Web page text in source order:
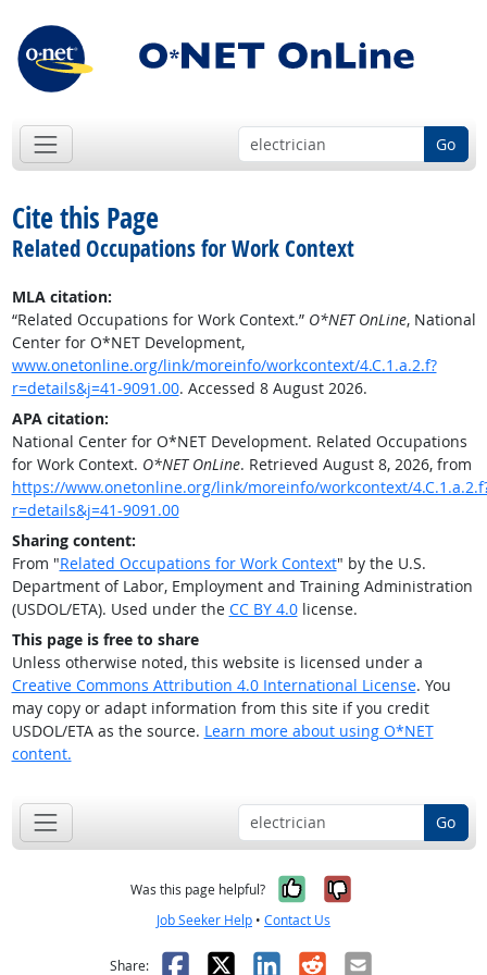
Go
Cite this Page
Related Occupations for Work Context
MLA citation:
“Related Occupations for Work Context.” O*NET OnLine, National
Center for O*NET Development,
www.onetonline.org/link/moreinfo/workcontext/4.C.1.a.2.f?
r=details&j=41-9091.00. Accessed 8 August 2026.
APA citation:
National Center for O*NET Development. Related Occupations
for Work Context. O*NET OnLine. Retrieved August 8, 2026, from
https://www.onetonline.org/link/moreinfo/workcontext/
r=details&j=41-9091.00
Sharing content:
From "Related Occupations for Work Context" by the U.S.
Department of Labor, Employment and Training Administration
(USDOL/ETA). Used under the CC BY 4.0license.
This page is free to share
Unless otherwise noted, this website is licensed under a
Creative Commons Attribution 4.0 International License. You
may copy or adapt information from this site if you credit
USDOL/ETA as the source. Learn more about using O*NET
content.
Go
Was this page helpful? Yes, it was
No, it was
Job Seeker Help • Contact Us
Share: Facebook
X LinkedIn
RedditEmail